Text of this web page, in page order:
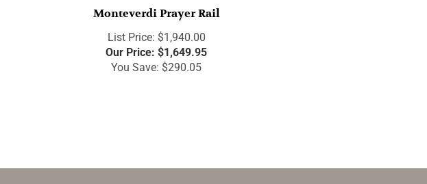
Monteverdi Prayer Rail
List Price: $1,940.00
Our Price:
$1,649.95
You Save: $290.05